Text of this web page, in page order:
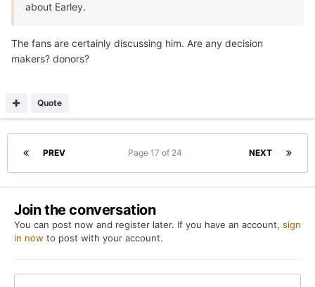
about Earley.
The fans are certainly discussing him. Are any decision
makers? donors?
Quote
PREV NEXT
Page 17 of 24
Join the conversation
You can post now and register later. If you have an account, sign
in now to post with your account.